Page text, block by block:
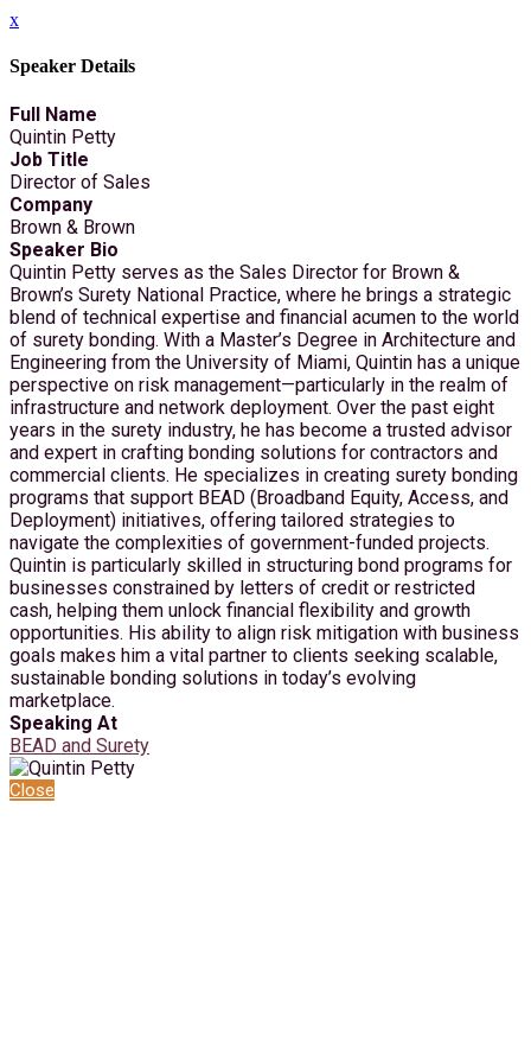
x
Speaker Details
Full Name
Quintin Petty
Job Title
Director of Sales
Company
Brown & Brown
Speaker Bio
Quintin Petty serves as the Sales Director for Brown &
Brown’s Surety National Practice, where he brings a strategic
blend of technical expertise and financial acumen to the world
of surety bonding. With a Master’s Degree in Architecture and
Engineering from the University of Miami, Quintin has a unique
perspective on risk management—particularly in the realm of
infrastructure and network deployment. Over the past eight
years in the surety industry, he has become a trusted advisor
and expert in crafting bonding solutions for contractors and
commercial clients. He specializes in creating surety bonding
programs that support BEAD (Broadband Equity, Access, and
Deployment) initiatives, offering tailored strategies to
navigate the complexities of government-funded projects.
Quintin is particularly skilled in structuring bond programs for
businesses constrained by letters of credit or restricted
cash, helping them unlock financial flexibility and growth
opportunities. His ability to align risk mitigation with business
goals makes him a vital partner to clients seeking scalable,
sustainable bonding solutions in today’s evolving
marketplace.
Speaking At
BEAD and Surety
Close